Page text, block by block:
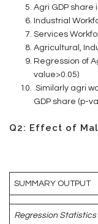
Agri GDP share
Industrial
Services
Agricultural,
Regression of
value>0.05)
Similarly agri
GDP share (p-
Q2: Effect of
SUMMARY OUTPUT
Regression Statistics